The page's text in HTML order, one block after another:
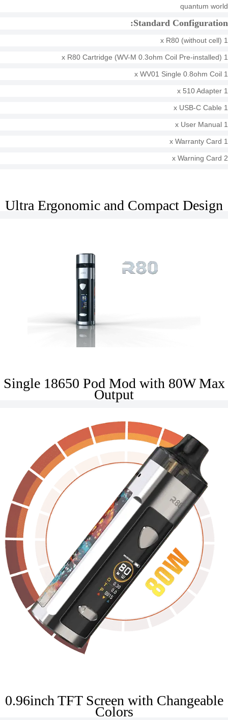
quantum world
Standard Configuration:
1 x R80 (without cell)
1 x R80 Cartridge (WV-M 0.3ohm Coil Pre-installed)
1 x WV01 Single 0.8ohm Coil
1 x 510 Adapter
1 x USB-C Cable
1 x User Manual
1 x Warranty Card
2 x Warning Card
Ultra Ergonomic and Compact Design
Single 18650 Pod Mod with 80W Max
Output
0.96inch TFT Screen with Changeable
Colors